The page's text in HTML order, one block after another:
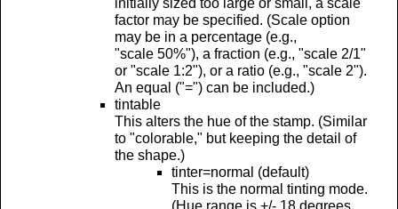
factor may be specified. (Scale option
may be in a percentage (e.g.,
"scale 50%"), a fraction (e.g., "scale 2/1"
or "scale 1:2"), or a ratio (e.g., "scale 2").
An equal ("=") can be included.)
tintable
This alters the hue of the stamp. (Similar
to "colorable," but keeping the detail of
the shape.)
tinter=normal (default)
This is the normal tinting mode.
(Hue range is +/- 18 degrees,